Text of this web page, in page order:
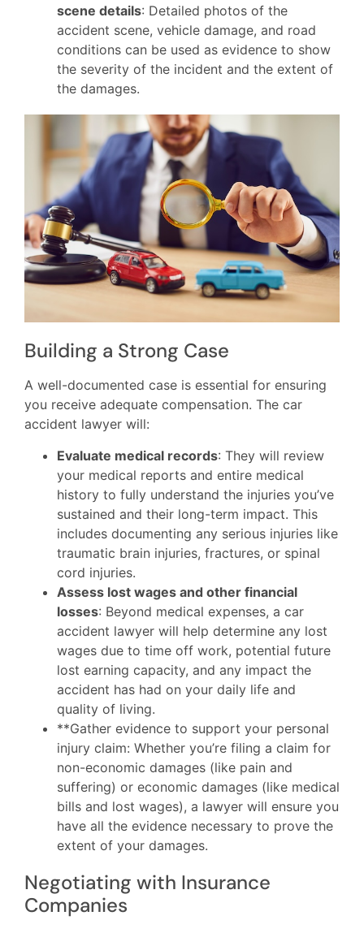
scene details: Detailed photos of the
accident scene, vehicle damage, and road
conditions can be used as evidence to show
the severity of the incident and the extent of
the damages.
Building a Strong Case
A well-documented case is essential for ensuring
you receive adequate compensation. The car
accident lawyer will:
Evaluate medical records: They will review
your medical reports and entire medical
history to fully understand the injuries you’ve
sustained and their long-term impact. This
includes documenting any serious injuries like
traumatic brain injuries, fractures, or spinal
cord injuries.
Assess lost wages and other financial
losses: Beyond medical expenses, a car
accident lawyer will help determine any lost
wages due to time off work, potential future
lost earning capacity, and any impact the
accident has had on your daily life and
quality of living.
**Gather evidence to support your personal
injury claim: Whether you’re filing a claim for
non-economic damages (like pain and
suffering) or economic damages (like medical
bills and lost wages), a lawyer will ensure you
have all the evidence necessary to prove the
extent of your damages.
Negotiating with Insurance
Companies